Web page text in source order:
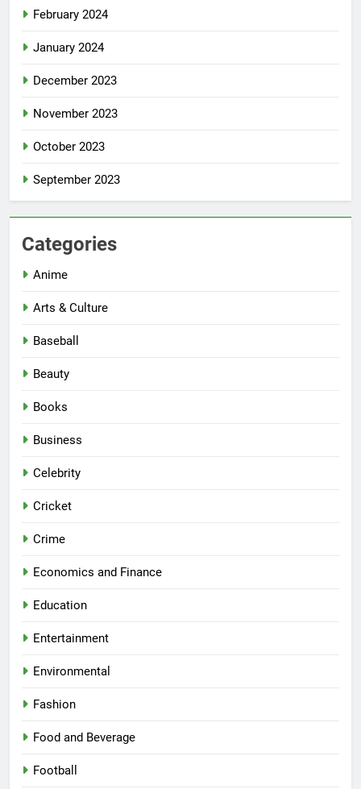
February 2024
January 2024
December 2023
November 2023
October 2023
September 2023
Categories
Anime
Arts & Culture
Baseball
Beauty
Books
Business
Celebrity
Cricket
Crime
Economics and Finance
Education
Entertainment
Environmental
Fashion
Food and Beverage
Football